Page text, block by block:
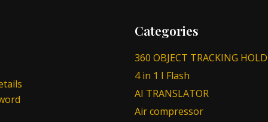
Categories
360 OBJECT TRACKING
4 in 1 I Flash
AI TRANSLATOR
Air compressor